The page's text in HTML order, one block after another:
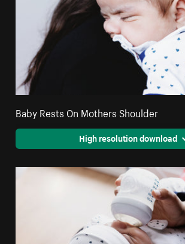
Baby Rests On Mothers Shoulder
High resolution download